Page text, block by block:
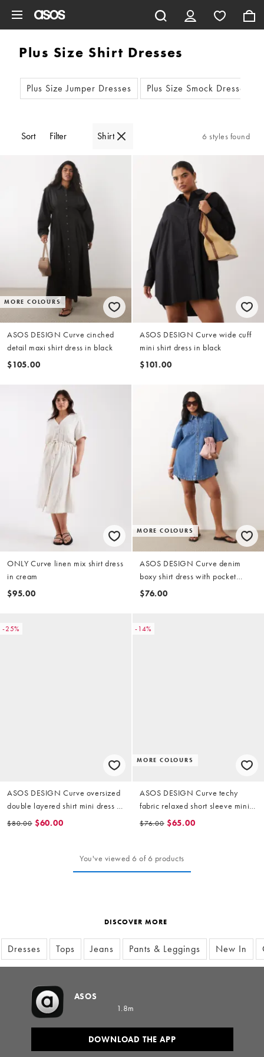
Plus Size Shirt Dresses
Plus Size Jumper Dresses Plus Size Smock Dresses
Sort Filter Shirt 6 styles found
MORE COLOURS
ASOS DESIGN Curve cinched
detail maxi shirt dress in black
$105.00
ASOS DESIGN Curve wide cuff
mini shirt dress in black
$101.00
ONLY Curve linen mix shirt dress
in cream
$95.00
MORE COLOURS
ASOS DESIGN Curve denim
boxy shirt dress with pocket
detail in mid blue
$76.00
-25%
ASOS DESIGN Curve oversized
double layered shirt mini dress in
yellow stripe
$80.00 $60.00
-14%
MORE COLOURS
ASOS DESIGN Curve techy
fabric relaxed short sleeve mini
dress in black
$76.00 $65.00
You've viewed 6 of 6 products
DISCOVER MORE
Dresses Tops Jeans Pants & Leggings New In
ASOS
1.8m
DOWNLOAD THE APP